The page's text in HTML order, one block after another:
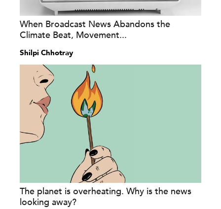
When Broadcast News Abandons the
Climate Beat, Movement...
Shilpi Chhotray
The planet is overheating. Why is the news
looking away?